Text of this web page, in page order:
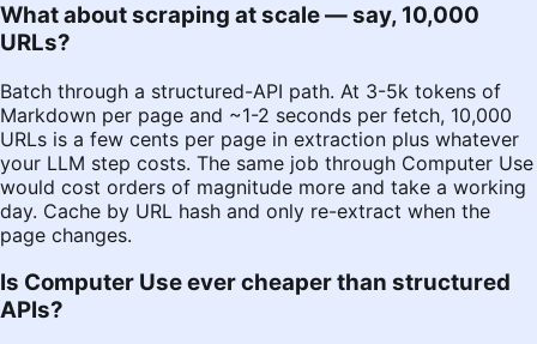
What about scraping at scale — say, 10,000
URLs?
Batch through a structured-API path. At 3-5k tokens of
Markdown per page and ~1-2 seconds per fetch, 10,000
URLs is a few cents per page in extraction plus whatever
your LLM step costs. The same job through Computer Use
would cost orders of magnitude more and take a working
day. Cache by URL hash and only re-extract when the
page changes.
Is Computer Use ever cheaper than structured
APIs?